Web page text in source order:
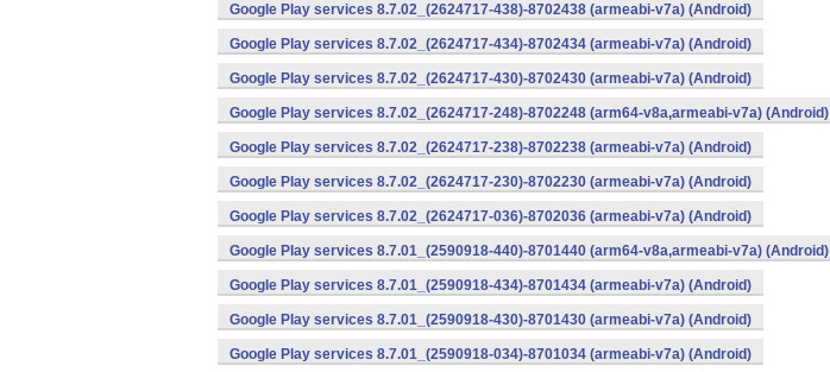
Google Play services 8.7.02_(2624717-438)-8702438 (armeabi-v7a) (Android)
Google Play services 8.7.02_(2624717-434)-8702434 (armeabi-v7a) (Android)
Google Play services 8.7.02_(2624717-430)-8702430 (armeabi-v7a) (Android)
Google Play services 8.7.02_(2624717-248)-8702248 (arm64-v8a,armeabi-v7a) (Android)
Google Play services 8.7.02_(2624717-238)-8702238 (armeabi-v7a) (Android)
Google Play services 8.7.02_(2624717-230)-8702230 (armeabi-v7a) (Android)
Google Play services 8.7.02_(2624717-036)-8702036 (armeabi-v7a) (Android)
Google Play services 8.7.01_(2590918-440)-8701440 (arm64-v8a,armeabi-v7a) (Android)
Google Play services 8.7.01_(2590918-434)-8701434 (armeabi-v7a) (Android)
Google Play services 8.7.01_(2590918-430)-8701430 (armeabi-v7a) (Android)
Google Play services 8.7.01_(2590918-034)-8701034 (armeabi-v7a) (Android)